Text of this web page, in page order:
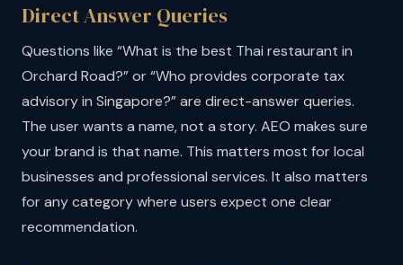
Direct Answer Queries
Questions like “What is the best Thai restaurant in
Orchard Road?” or “Who provides corporate tax
advisory in Singapore?” are direct-answer queries.
The user wants a name, not a story. AEO makes sure
your brand is that name. This matters most for local
businesses and professional services. It also matters
for any category where users expect one clear
recommendation.